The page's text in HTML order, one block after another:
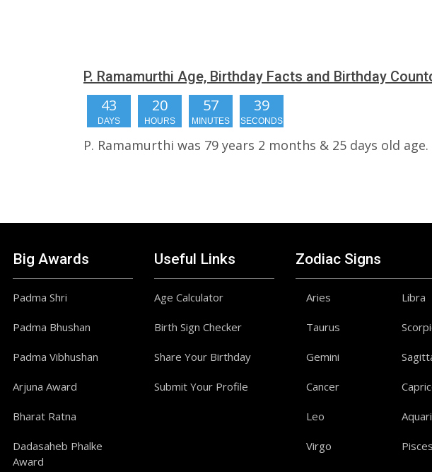
P. Ramamurthi Age, Birthday Facts and Birthday
43
DAYS
20
HOURS
57
MINUTES
38
SECONDS
P. Ramamurthi was 79 years 2 months & 25 days old age.
Big Awards
Padma Shri
Padma Bhushan
Padma Vibhushan
Arjuna Award
Bharat Ratna
Dadasaheb Phalke
Award
Useful Links
Age Calculator
Birth Sign Checker
Share Your Birthday
Submit Your Profile
Zodiac Signs
Aries
Taurus
Gemini
Cancer
Leo
Virgo
Libra
Pisces